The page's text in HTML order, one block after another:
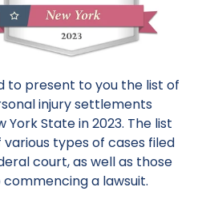
to present to you the list of
injury settlements
York State in 2023. The list
types of cases filed
court, as well as those
a lawsuit.